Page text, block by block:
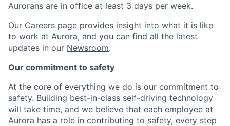
Aurorans are in office at least 3 days per week.
Our Careers page provides insight into what it is like
to work at Aurora, and you can find all the latest
updates in our Newsroom.
Our commitment to safety
At the core of everything we do is our commitment to
safety. Building best-in-class self-driving technology
will take time, and we believe that each employee at
Aurora has a role in contributing to safety, every step